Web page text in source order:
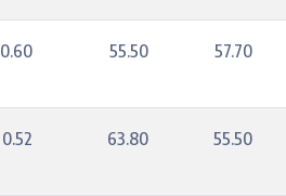
0.60 55.50 57.70
0.52 63.80 55.50